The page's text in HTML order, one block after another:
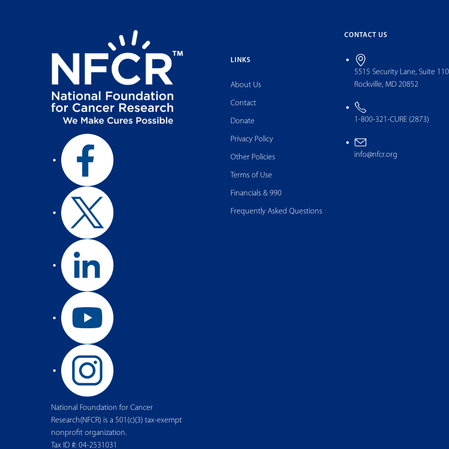
National Foundation for Cancer
Research(NFCR) is a 501(c)(3) tax-exempt
nonprofit organization.
Tax ID #: 04-2531031
LINKS
About Us
Contact
Donate
Privacy Policy
Other Policies
Terms of Use
Financials & 990
Frequently Asked Questions
CONTACT US
5515 Security Lane, Suite
Rockville, MD 20852
1-800-321-CURE (2873)
info@nfcr.org